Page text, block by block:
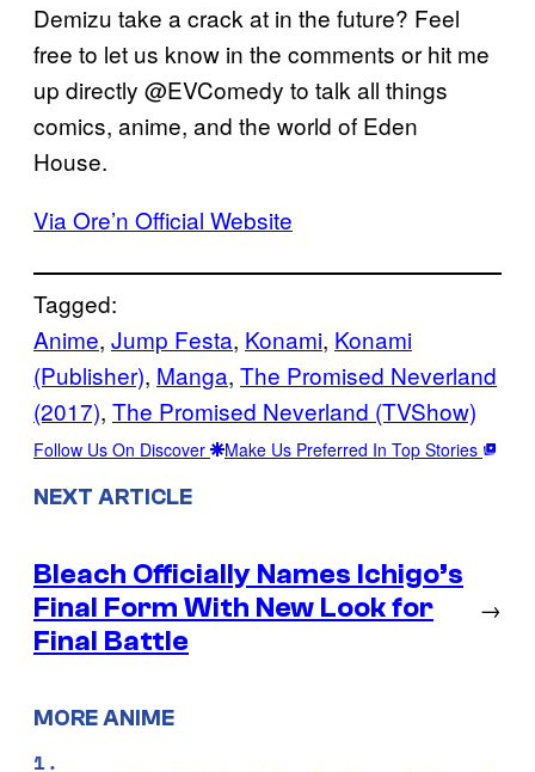
Demizu take a crack at in the future? Feel
free to let us know in the comments or hit me
up directly @EVComedy to talk all things
comics, anime, and the world of Eden
House.
Via Ore’n Official Website
Tagged:
Anime, Jump Festa, Konami, Konami
(Publisher), Manga, The Promised Neverland
(2017), The Promised Neverland (TVShow)
Follow Us On Discover Make Us Preferred In Top Stories
NEXT ARTICLE
Bleach Officially Names Ichigo’s
Final Form With New Look for
Final Battle
→
MORE ANIME